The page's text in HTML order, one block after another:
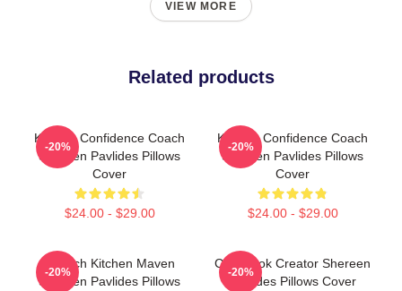
VIEW MORE
Related products
Kitchen Confidence Coach
Shereen Pavlides Pillows
Cover
$24.00 - $29.00
-20%
Kitchen Confidence Coach
Shereen Pavlides Pillows
Cover
$24.00 - $29.00
-20%
Scratch Kitchen Maven
Shereen Pavlides Pillows
-20%
Cookbook Creator Shereen
Pavlides Pillows Cover
-20%